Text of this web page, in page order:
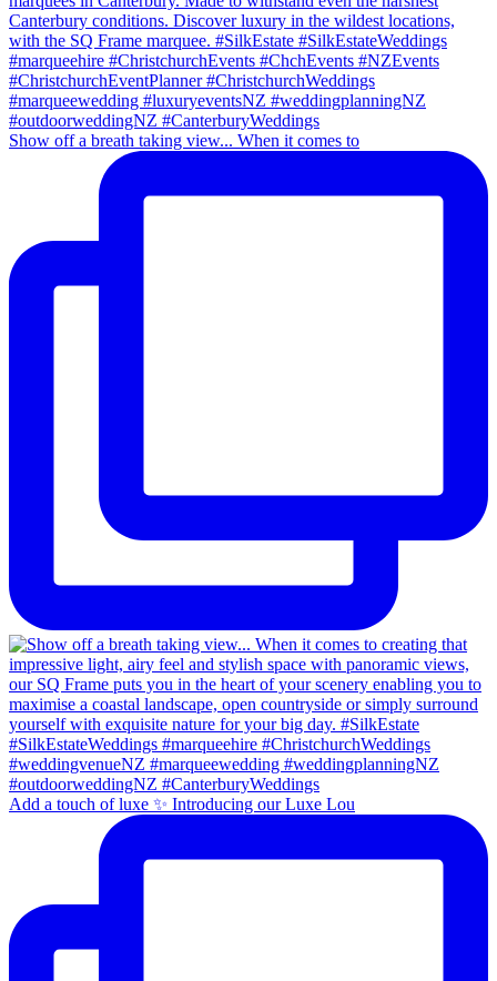
Show off a breath taking view... When it comes to
Add a touch of luxe ✨ Introducing our Luxe Lou